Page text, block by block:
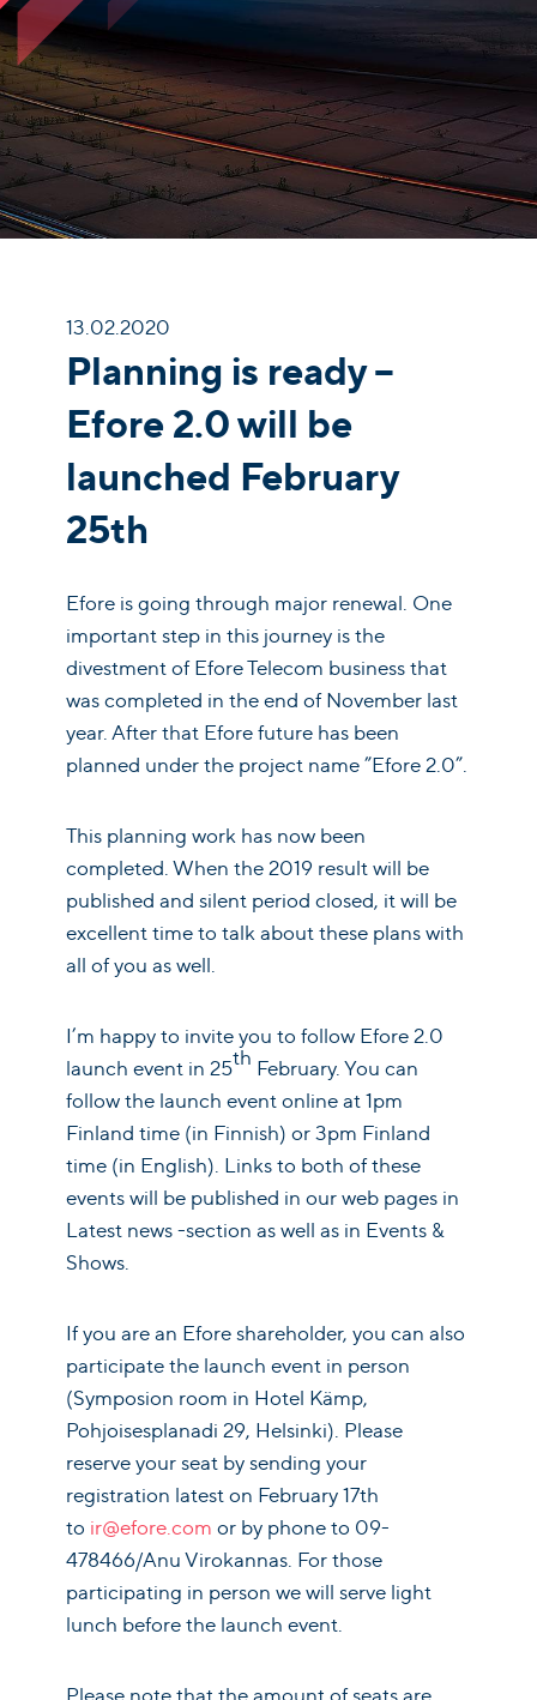
13.02.2020
Planning is ready –
Efore 2.0 will be
launched February
25th
Efore is going through major renewal. One
important step in this journey is the
divestment of Efore Telecom business that
was completed in the end of November last
year. After that Efore future has been
planned under the project name ”Efore 2.0”.
This planning work has now been
completed. When the 2019 result will be
published and silent period closed, it will be
excellent time to talk about these plans with
all of you as well.
I’m happy to invite you to follow Efore 2.0
launch event in 25th February. You can
follow the launch event online at 1pm
Finland time (in Finnish) or 3pm Finland
time (in English). Links to both of these
events will be published in our web pages in
Latest news -section as well as in Events &
Shows.
If you are an Efore shareholder, you can also
participate the launch event in person
(Symposion room in Hotel Kämp,
Pohjoisesplanadi 29, Helsinki). Please
reserve your seat by sending your
registration latest on February 17th
to ir@efore.com or by phone to 09-
478466/Anu Virokannas. For those
participating in person we will serve light
lunch before the launch event.
Please note that the amount of seats are